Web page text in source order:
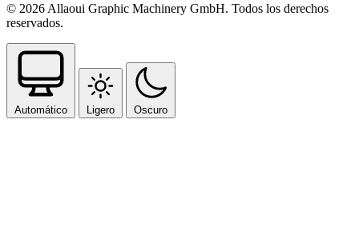
© 2026 Allaoui Graphic Machinery GmbH. Todos los derechos
reservados.
Automático Ligero Oscuro